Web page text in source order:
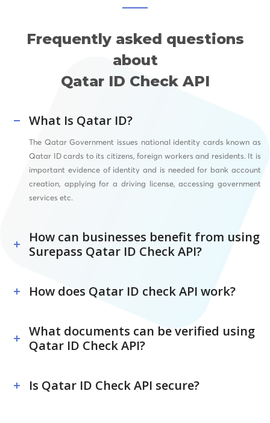
Frequently asked questions
about
Qatar ID Check API
What Is Qatar ID?
The Qatar Government issues national identity cards known as
Qatar ID cards to its citizens, foreign workers and residents. It is
important evidence of identity and is needed for bank account
creation, applying for a driving license, accessing government
services etc.
How can businesses benefit from using
Surepass Qatar ID Check API?
How does Qatar ID check API work?
What documents can be verified using
Qatar ID Check API?
Is Qatar ID Check API secure?